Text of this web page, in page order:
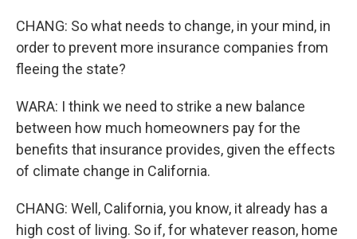
CHANG: So what needs to change, in your mind, in
order to prevent more insurance companies from
fleeing the state?
WARA: I think we need to strike a new balance
between how much homeowners pay for the
benefits that insurance provides, given the effects
of climate change in California.
CHANG: Well, California, you know, it already has a
high cost of living. So if, for whatever reason, home